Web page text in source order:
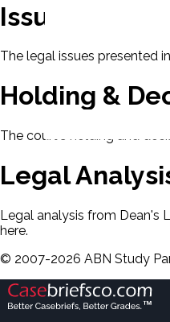
Issues
The legal issues presented
Holding &
The court's holding and
Legal
Legal analysis from Dean's
here.
© 2007-2026 ABN Study